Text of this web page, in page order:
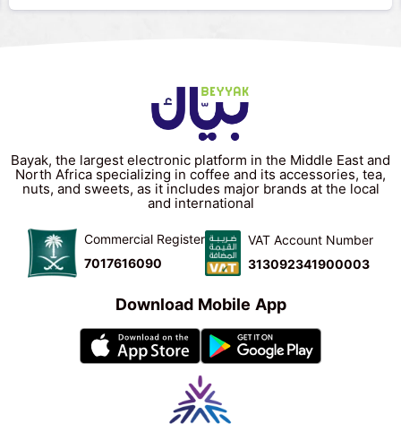
Bayak, the largest electronic platform in the Middle East and
North Africa specializing in coffee and its accessories, tea,
nuts, and sweets, as it includes major brands at the local
and international
Commercial Register
7017616090
VAT Account Number
313092341900003
Download Mobile App